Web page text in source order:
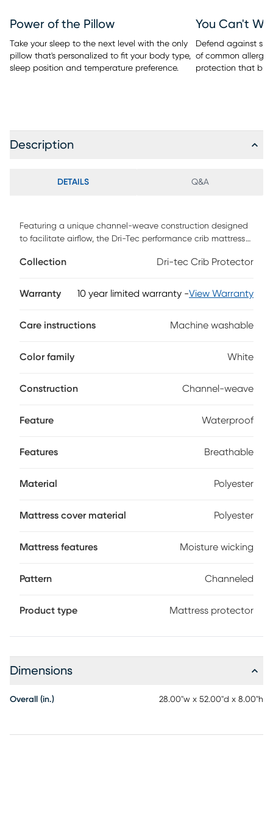
Power of the Pillow
Take your sleep to the next level with the only
pillow that's personalized to fit your body type,
sleep position and temperature preference.
You Can't
Defend against
of common
protection that
Description
DETAILS Q&A
Featuring a unique channel-weave construction designed
to facilitate airflow, the Dri-Tec performance crib mattress
dissipates heat for a drier, more comfortable night's sleep. A
and their mattress without changing the feel. Engineered to
motion, keeping them cool and comfortable even as they
Collection Dri-tec Crib Protector
Warranty 10 year limited warranty -View Warranty
Care instructions Machine washable
Color family White
Construction Channel-weave
Feature Waterproof
Features Breathable
Material Polyester
Mattress cover material Polyester
Mattress features Moisture wicking
Pattern Channeled
Product type Mattress protector
Dimensions
Overall (in.) 28.00"w x 52.00"d x 8.00"h